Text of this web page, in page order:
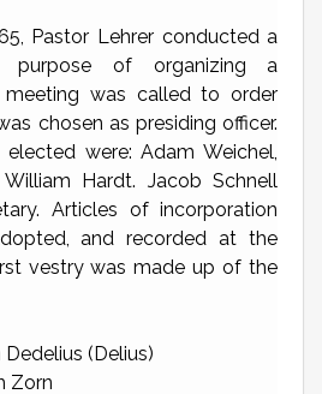
Pastor Lehrer conducted a
of organizing a
meeting was called to order
chosen as presiding officer.
were: Adam Weichel,
Hardt. Jacob Schnell
Articles of incorporation
and recorded at the
vestry was made up of the
(Delius)
Zorn